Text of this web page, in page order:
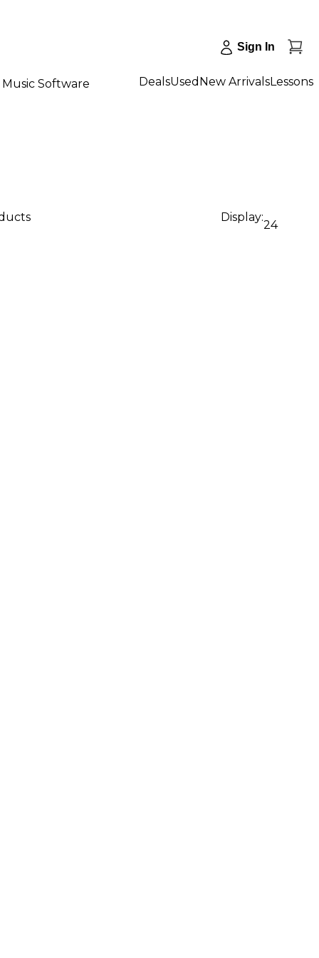
Sign In
Music Software DealsUsed New ArrivalsLessons
Display:
24